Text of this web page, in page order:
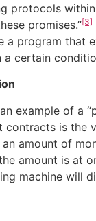
protocols
promises.”[3]
a program that
certain
example of a
contracts is the
amount of
amount is at
machine will